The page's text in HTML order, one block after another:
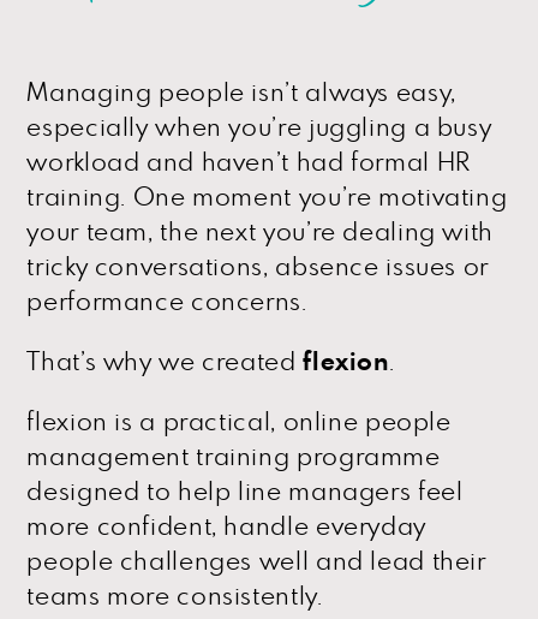
Managing people isn’t always easy,
especially when you’re juggling a busy
workload and haven’t had formal HR
training. One moment you’re motivating
your team, the next you’re dealing with
tricky conversations, absence issues or
performance concerns.
That’s why we createdflexion
flexion is a practical, online people
management training programme
designed to help line managers feel
more confident, handle everyday
people challenges well and lead their
teams more consistently.